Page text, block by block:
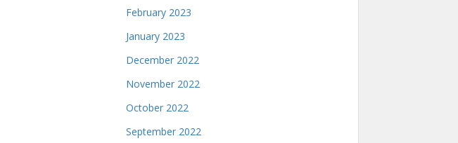
February 2023
January 2023
December 2022
November 2022
October 2022
September 2022